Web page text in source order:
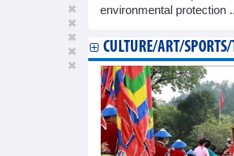
environmental protection
CULTURE/ART/